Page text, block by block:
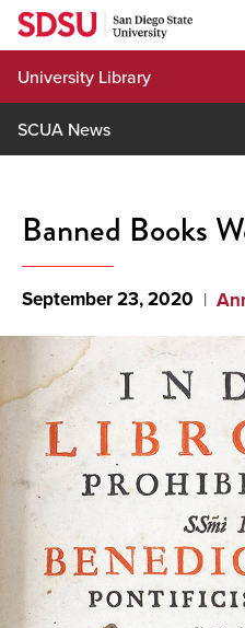
Skip
content
University Library
SCUA News
Banned Books
September 23, 2020